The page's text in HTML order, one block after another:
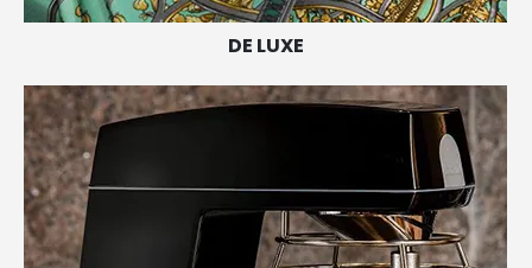
DE LUXE